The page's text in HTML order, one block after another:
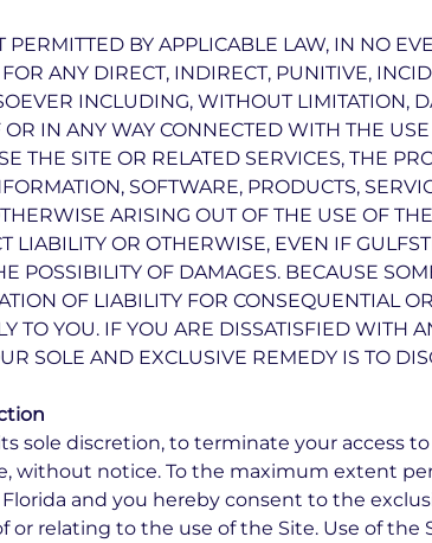
BY APPLICABLE LAW, IN NO
ANY DIRECT, INDIRECT, PUNITIVE,
INCLUDING, WITHOUT LIMITATION,
OR IN ANY WAY CONNECTED WITH THE
THE SITE OR RELATED SERVICES, THE
SOFTWARE, PRODUCTS,
ARISING OUT OF THE USE OF
LIABILITY OR OTHERWISE, EVEN IF
POSSIBILITY OF DAMAGES. BECAUSE
OF LIABILITY FOR CONSEQUENTIAL
TO YOU. IF YOU ARE DISSATISFIED WITH
SOLE AND EXCLUSIVE REMEDY IS TO
sole discretion, to terminate your access
without notice. To the maximum extent
and you hereby consent to the
or relating to the use of the Site. Use of